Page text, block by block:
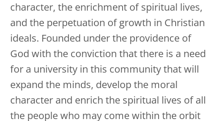
character, the enrichment of spiritual lives,
and the perpetuation of growth in Christian
ideals. Founded under the providence of
God with the conviction that there is a need
for a university in this community that will
expand the minds, develop the moral
character and enrich the spiritual lives of all
the people who may come within the orbit